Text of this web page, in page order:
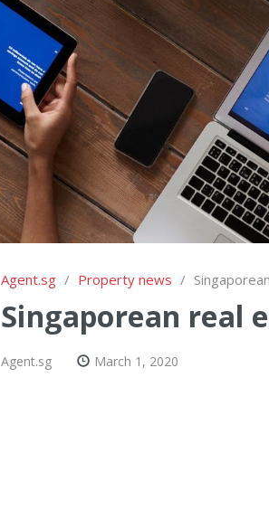
Agent.sg / Property news /
Singaporean real
Agent.sg March 1, 2020